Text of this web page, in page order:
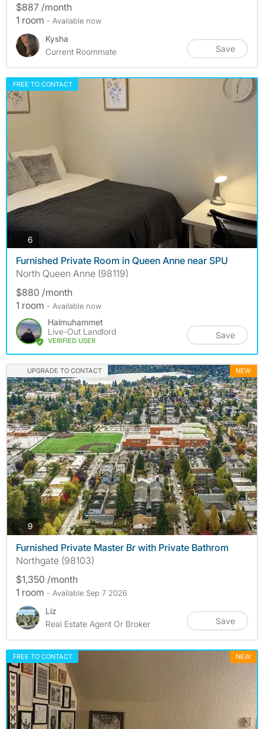
$887 /month
1 room - Available now
Kysha
Current Roommate
Save
FREE TO CONTACT
6 photos
Furnished Private Room in Queen Anne near SPU
North Queen Anne (98119)
$880 /month
1 room - Available now
Halmuhammet
Live-Out Landlord
VERIFIED USER
Save
UPGRADE TO CONTACT NEW
9photos
Furnished Private Master Br with Private Bathrom
Northgate (98103)
$1,350 /month
1 room - Available Sep 7 2026
Liz
Real Estate Agent Or Broker
Save
FREE TO CONTACT NEW